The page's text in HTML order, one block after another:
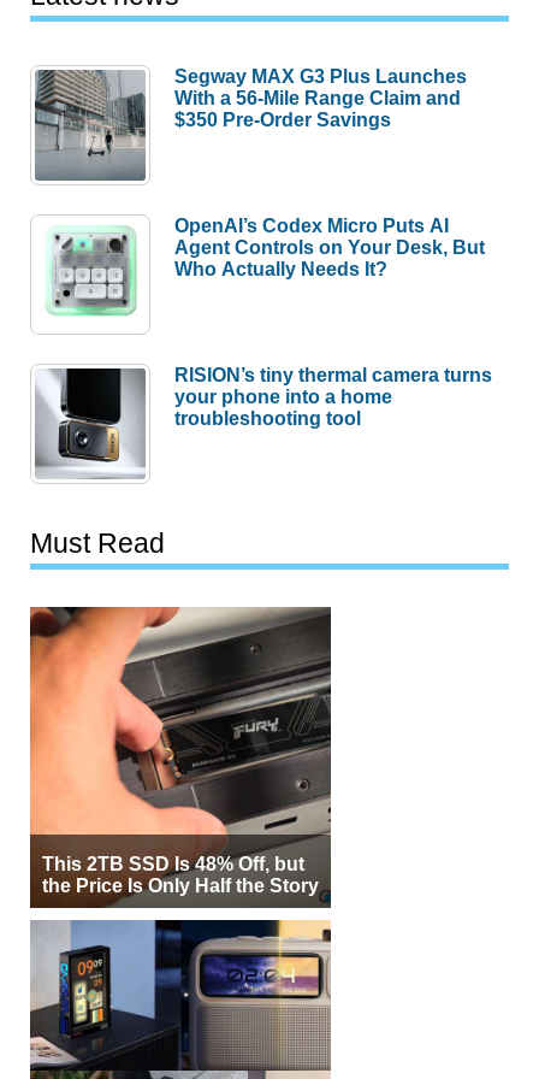
Segway MAX G3 Plus Launches
With a 56-Mile Range Claim and
$350 Pre-Order Savings
OpenAI’s Codex Micro Puts AI
Agent Controls on Your Desk, But
Who Actually Needs It?
RISION’s tiny thermal camera turns
your phone into a home
troubleshooting tool
Must Read
This 2TB SSD Is 48% Off, but
the Price Is Only Half the Story